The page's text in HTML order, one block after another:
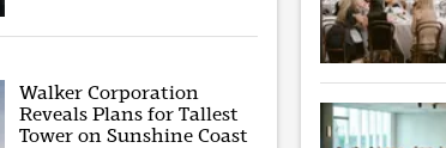
Walker Corporation
Reveals Plans for Tallest
Tower on Sunshine Coast